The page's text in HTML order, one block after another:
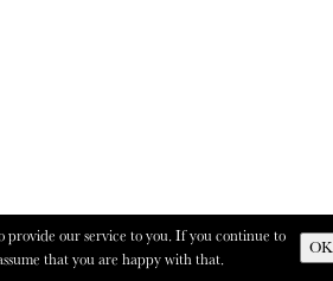
provide our service to you. If you continue to
that you are happy with that.
OK